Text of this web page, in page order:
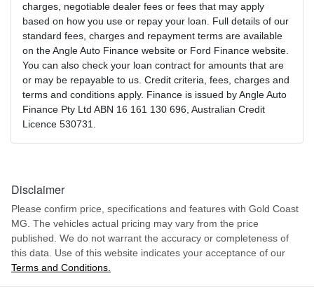
charges, negotiable dealer fees or fees that may apply
based on how you use or repay your loan. Full details of our
standard fees, charges and repayment terms are available
on the Angle Auto Finance website or Ford Finance website.
You can also check your loan contract for amounts that are
or may be repayable to us. Credit criteria, fees, charges and
terms and conditions apply. Finance is issued by Angle Auto
Finance Pty Ltd ABN 16 161 130 696, Australian Credit
Licence 530731.
Disclaimer
Please confirm price, specifications and features with Gold Coast
MG . The vehicles actual pricing may vary from the price
published. We do not warrant the accuracy or completeness of
this data. Use of this website indicates your acceptance of our
Terms and Conditions.